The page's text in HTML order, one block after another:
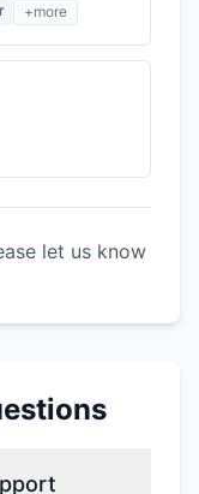
+more
let us know